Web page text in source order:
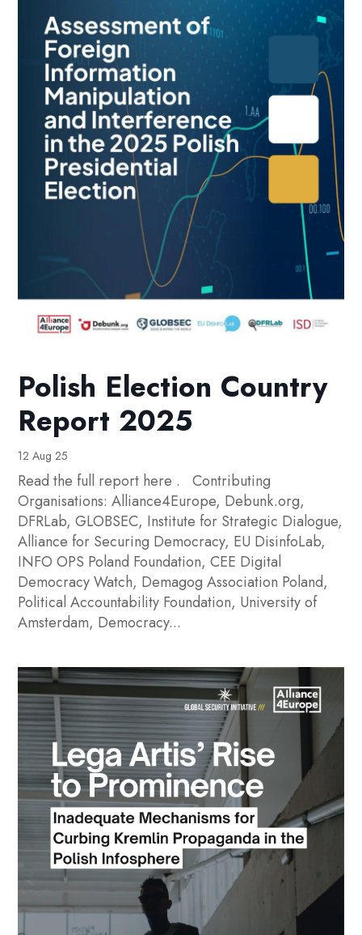
Polish Election Country
Report 2025
12 Aug 25
Read the full report here . Contributing
Organisations: Alliance4Europe, Debunk.org,
DFRLab, GLOBSEC, Institute for Strategic Dialogue,
Alliance for Securing Democracy, EU DisinfoLab,
INFO OPS Poland Foundation, CEE Digital
Democracy Watch, Demagog Association Poland,
Political Accountability Foundation, University of
Amsterdam, Democracy...